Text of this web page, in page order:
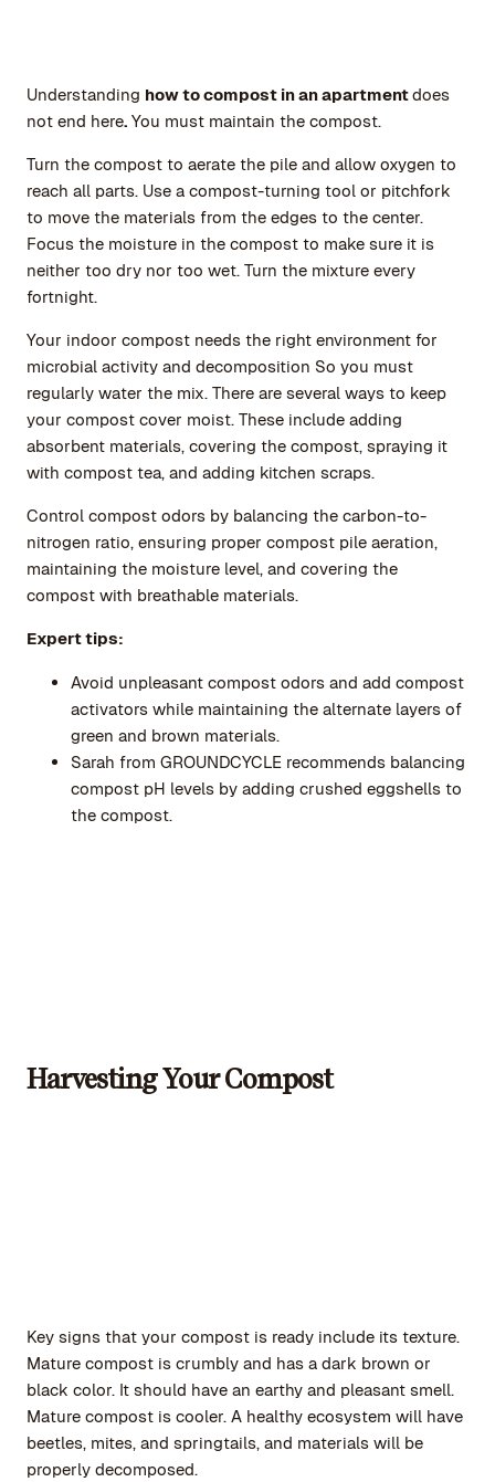
Understanding how to compost in an apartmentdoes
not end here. You must maintain the compost.
Turn the compost to aerate the pile and allow oxygen to
reach all parts. Use a compost-turning tool or pitchfork
to move the materials from the edges to the center.
Focus the moisture in the compost to make sure it is
neither too dry nor too wet. Turn the mixture every
fortnight.
Your indoor compost needs the right environment for
microbial activity and decomposition So you must
regularly water the mix. There are several ways to keep
your compost cover moist. These include adding
absorbent materials, covering the compost, spraying it
with compost tea, and adding kitchen scraps.
Control compost odors by balancing the carbon-to-
nitrogen ratio, ensuring proper compost pile aeration,
maintaining the moisture level, and covering the
compost with breathable materials.
Expert tips:
Avoid unpleasant compost odors and add compost
activators while maintaining the alternate layers of
green and brown materials.
Sarah from GROUNDCYCLE recommends balancing
compost pH levels by adding crushed eggshells to
the compost.
Harvesting Your Compost
Key signs that your compost is ready include its texture.
Mature compost is crumbly and has a dark brown or
black color. It should have an earthy and pleasant smell.
Mature compost is cooler. A healthy ecosystem will have
beetles, mites, and springtails, and materials will be
properly decomposed.